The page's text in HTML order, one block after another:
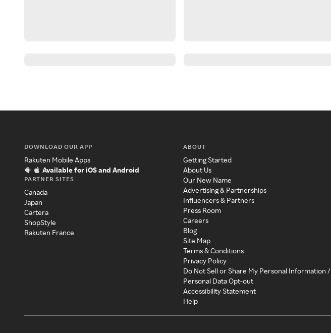
DOWNLOAD OUR APP
Rakuten Mobile Apps
Available for iOS and Android
PARTNER SITES
Canada
Japan
Cartera
ShopStyle
Rakuten France
ABOUT
Getting Started
About Us
Our New Name
Advertising & Partnerships
Influencers & Partners
Press Room
Careers
Blog
Site Map
Terms & Conditions
Privacy Policy
Do Not Sell or Share My Personal Information /
Personal Data Opt-out
Accessibility Statement
Help